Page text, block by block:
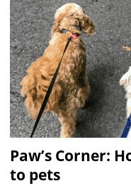
Paw’s Corner:
to pets